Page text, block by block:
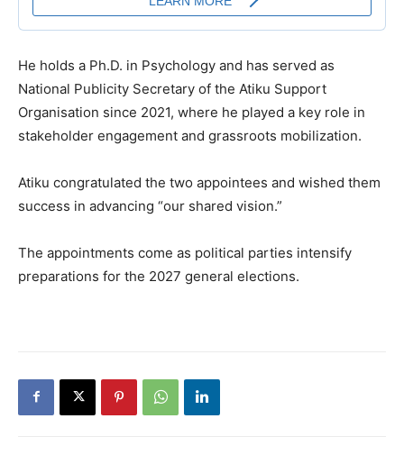
He holds a Ph.D. in Psychology and has served as
National Publicity Secretary of the Atiku Support
Organisation since 2021, where he played a key role in
stakeholder engagement and grassroots mobilization.
Atiku congratulated the two appointees and wished them
success in advancing “our shared vision.”
The appointments come as political parties intensify
preparations for the 2027 general elections.